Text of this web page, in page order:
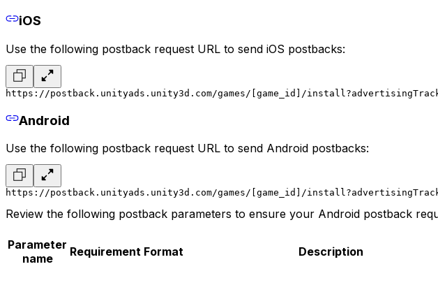
iOS
Use the following postback request URL to send iOS postbacks:
https://postback.unityads.unity3d.com/games/[game_id]/
Android
Use the following postback request URL to send Android postbacks:
https://postback.unityads.unity3d.com/games/[game_id]/
Review the following postback parameters to ensure your Android postback
Parameter
name
Requirement Format Description